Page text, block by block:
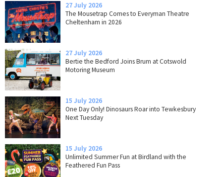
27 July 2026
The Mousetrap Comes to Everyman Theatre
Cheltenham in 2026
27 July 2026
Bertie the Bedford Joins Brum at Cotswold
Motoring Museum
15 July 2026
One Day Only! Dinosaurs Roar into Tewkesbury
Next Tuesday
15 July 2026
Unlimited Summer Fun at Birdland with the
Feathered Fun Pass